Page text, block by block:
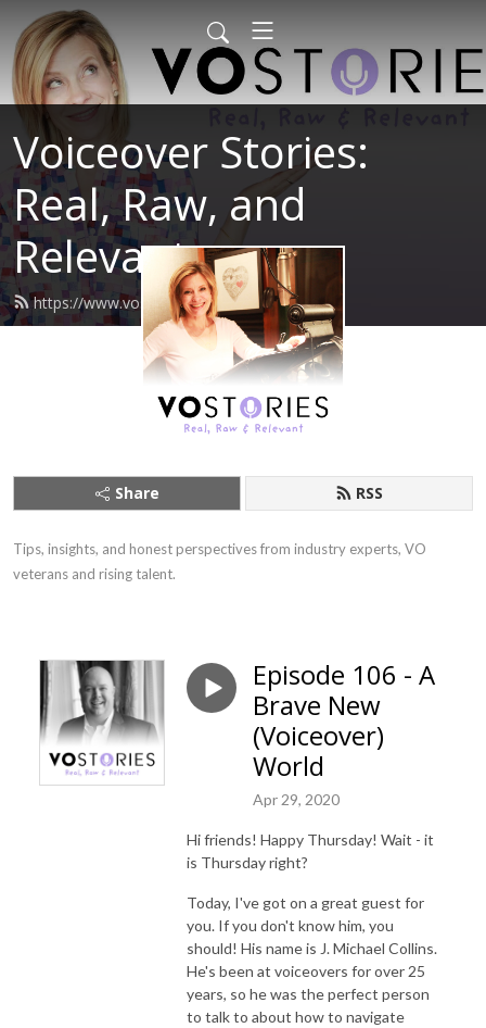
Voiceover Stories:
Real, Raw, and
Relevant
https://www.vostories.com/feed.xml
Share RSS
Tips, insights, and honest perspectives from industry experts, VO
veterans and rising talent.
Episode 106 - A
Brave New
(Voiceover)
World
Apr 29, 2020
Hi friends! Happy Thursday! Wait - it
is Thursday right?
Today, I've got on a great guest for
you. If you don't know him, you
should! His name is J. Michael Collins.
He's been at voiceovers for over 25
years, so he was the perfect person
to talk to about how to navigate